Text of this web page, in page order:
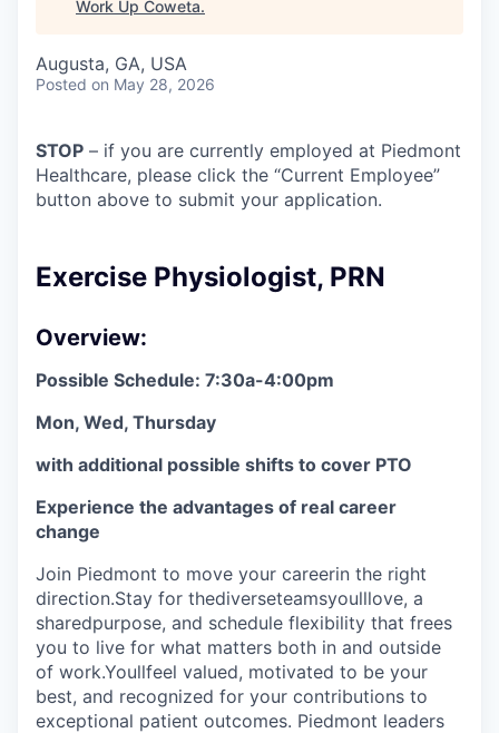
Work Up Coweta.
Augusta, GA, USA
Posted on May 28, 2026
STOP – if you are currently employed at Piedmont
Healthcare, please click the “Current Employee”
button above to submit your application.
Exercise Physiologist, PRN
Overview:
Possible Schedule: 7:30a-4:00pm
Mon, Wed, Thursday
with additional possible shifts to cover PTO
Experience the advantages of real career
change
Join Piedmont to move your careerin the right
direction.Stay for thediverseteamsyoulllove, a
sharedpurpose, and schedule flexibility that frees
you to live for what matters both in and outside
of work.Youllfeel valued, motivated to be your
best, and recognized for your contributions to
exceptional patient outcomes. Piedmont leaders